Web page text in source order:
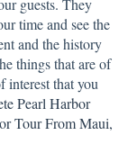
time and see the
and the history
things that are of
interest that you
Pearl Harbor
Tour From Maui,